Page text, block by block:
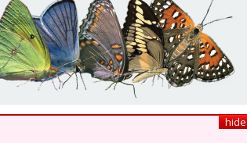
hide